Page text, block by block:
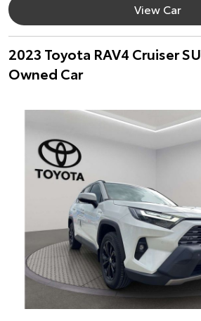
View Car
2023 Toyota RAV4 Cruiser
Owned Car